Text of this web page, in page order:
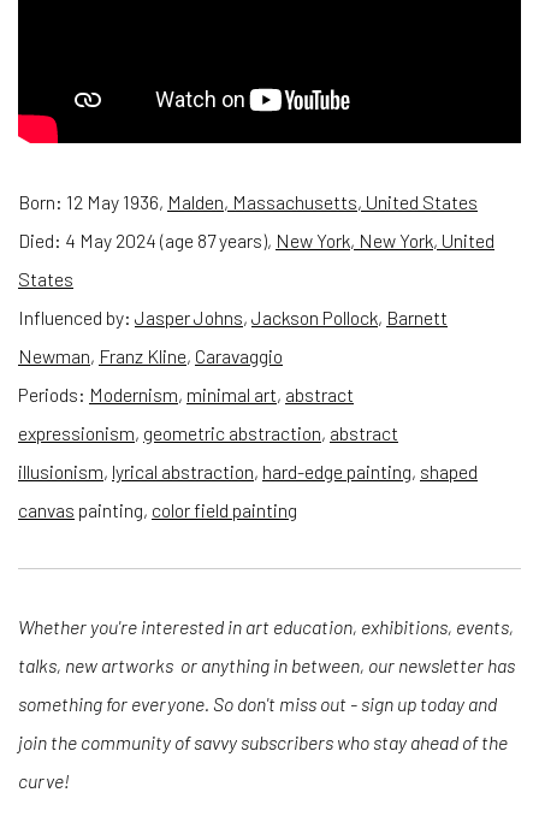
Born: 12 May 1936, Malden, Massachusetts, United States
Died: 4 May 2024 (age 87 years), New York, New York, United
States
Influenced by: Jasper Johns, Jackson Pollock, Barnett
Newman, Franz Kline, Caravaggio
Periods: Modernism, minimal art, abstract
expressionism, geometric abstraction, abstract
illusionism, lyrical abstraction, hard-edge painting, shaped
canvas painting, color field painting
Whether you're interested in art education, exhibitions, events,
talks, new artworks or anything in between, our newsletter has
something for everyone. So don't miss out - sign up today and
join the community of savvy subscribers who stay ahead of the
curve!